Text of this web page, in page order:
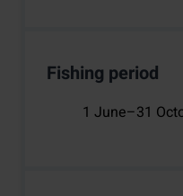
Fishing period
1 June–31